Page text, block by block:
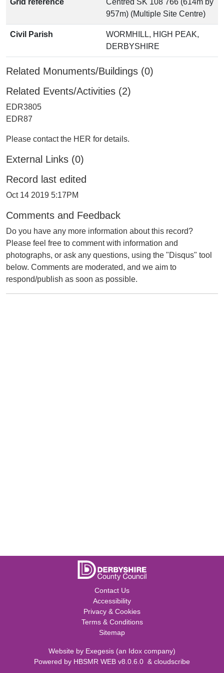
Grid reference
Centred SK 108 766 (614m by
957m) (Multiple Site Centre)
Civil Parish
WORMHILL, HIGH PEAK,
DERBYSHIRE
Related Monuments/Buildings (0)
Related Events/Activities (2)
EDR3805
EDR87
Please contact the HER for details.
External Links (0)
Record last edited
Oct 14 2019 5:17PM
Comments and Feedback
Do you have any more information about this record?
Please feel free to comment with information and
photographs, or ask any questions, using the "Disqus" tool
below. Comments are moderated, and we aim to
respond/publish as soon as possible.
Contact Us
Accessibility
Privacy & Cookies
Terms & Conditions
Sitemap
Website by Exegesis (an Idox company)
Powered by HBSMR WEB v8.0.6.0 & cloudscribe